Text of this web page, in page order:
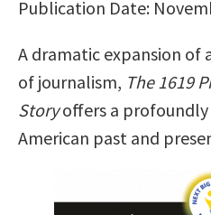
Publication Date:
A dramatic expansion of
of journalism, The 1619
Storyoffers a profoundly
American past and